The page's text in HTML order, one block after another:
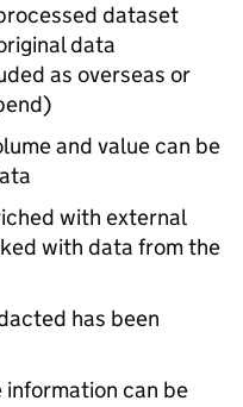
dataset
data
as overseas or
and value can be
with external
with data from the
has been
can be